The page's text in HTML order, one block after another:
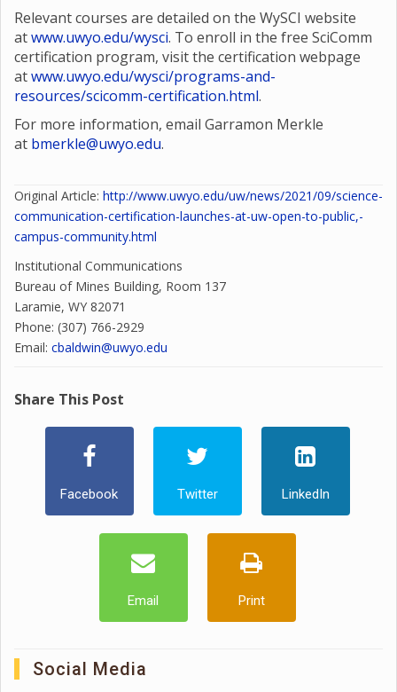
Relevant courses are detailed on the WySCI website
atwww.uwyo.edu/wysci. To enroll in the free SciComm
certification program, visit the certification webpage
atwww.uwyo.edu/wysci/programs-and-
resources/scicomm-certification.html.
For more information, email Garramon Merkle
at bmerkle@uwyo.edu.
Original Article: http://www.uwyo.edu/uw/news/2021/09/science-
communication-certification-launches-at-uw-open-to-public,-
campus-community.html
Institutional Communications
Bureau of Mines Building, Room 137
Laramie, WY 82071
Phone: (307) 766-2929
Email: cbaldwin@uwyo.edu
Share This Post
Facebook Twitter LinkedIn
Email Print
Social Media